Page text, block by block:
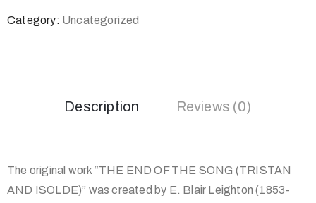
Category: Uncategorized
Description Reviews (0)
The original work “THE END OF THE SONG (TRISTAN
AND ISOLDE)” was created by E. Blair Leighton (1853-